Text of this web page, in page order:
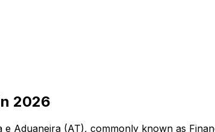
2026
Aduaneira (AT), commonly known as